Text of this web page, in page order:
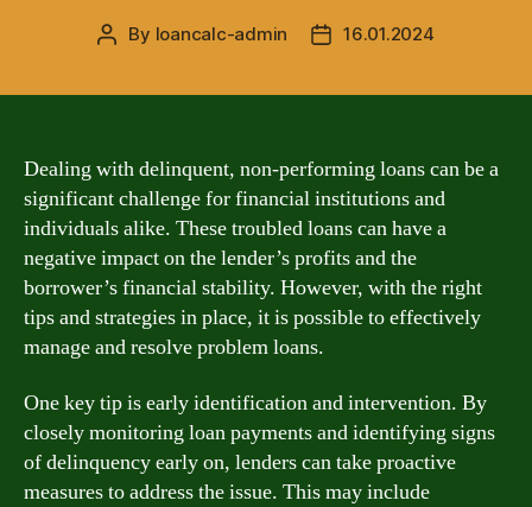
Post
By loancalc-admin
Post16.01.2024
Dealing with delinquent, non-performing loans can be a
significant challenge for financial institutions and
individuals alike. These troubled loans can have a
negative impact on the lender’s profits and the
borrower’s financial stability. However, with the right
tips and strategies in place, it is possible to effectively
manage and resolve problem loans.
One key tip is early identification and intervention. By
closely monitoring loan payments and identifying signs
of delinquency early on, lenders can take proactive
measures to address the issue. This may include